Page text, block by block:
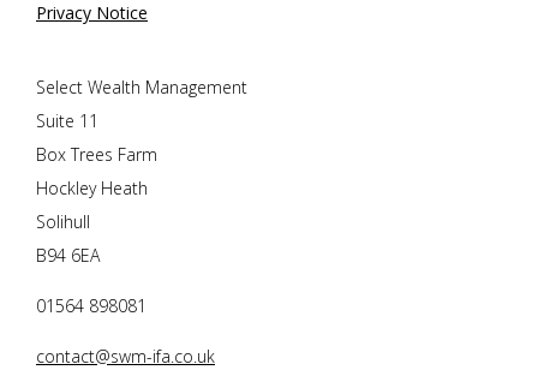
Privacy Notice
Select Wealth Management
Suite 11
Box Trees Farm
Hockley Heath
Solihull
B94 6EA
01564 898081
contact@swm-ifa.co.uk